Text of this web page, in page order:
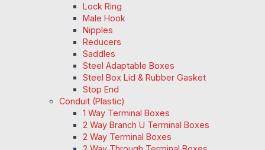
Lock Ring
Male Hook
Nipples
Reducers
Saddles
Steel Adaptable Boxes
Steel Box Lid & Rubber Gasket
Stop End
Conduit (Plastic)
1 Way Terminal Boxes
2 Way Branch U Terminal Boxes
2 Way Terminal Boxes